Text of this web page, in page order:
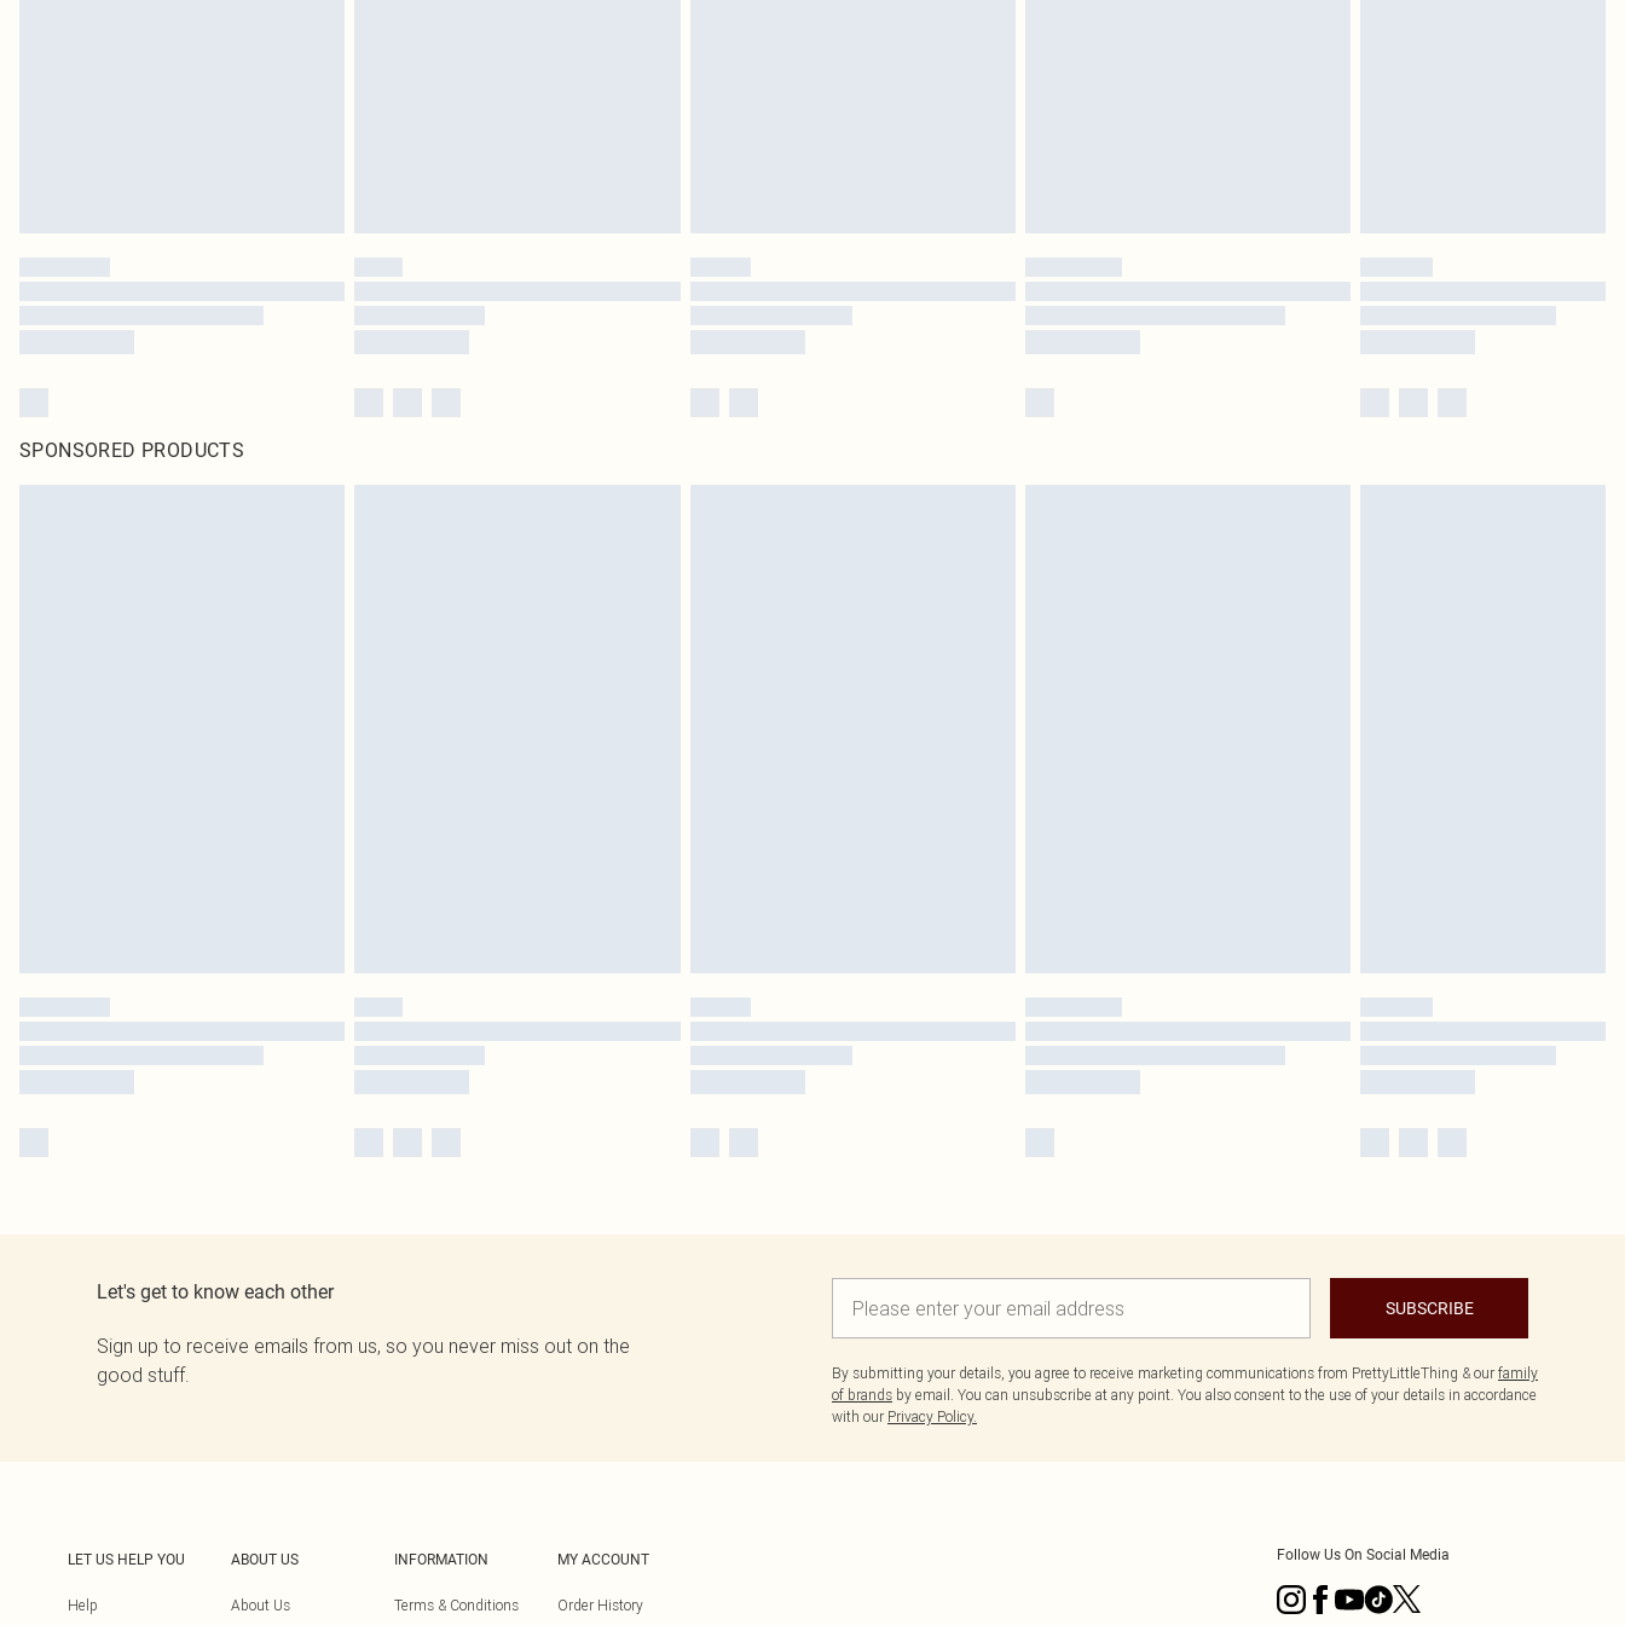
SPONSORED PRODUCTS
Let's get to know each other
Sign up to receive emails from us, so you never miss out on the
good stuff.
SUBSCRIBE
By submitting your details, you agree to receive marketing communications from PrettyLittleThing & our family
of brands by email. You can unsubscribe at any point. You also consent to the use of your details in accordance
with our Privacy Policy.
LET US HELP YOU
Help
ABOUT US
About Us
INFORMATION
Terms & Conditions
MY ACCOUNT
Order History
Follow Us On Social Media